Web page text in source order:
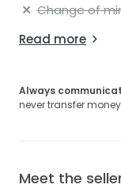
Change of
Read more
Always
never transfer
Meet the